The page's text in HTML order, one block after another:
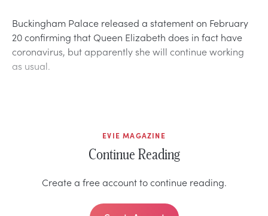
Buckingham Palace released a statement on February
20 confirming that Queen Elizabeth does in fact have
coronavirus, but apparently she will continue working
as usual.
EVIE MAGAZINE
Continue Reading
Create a free account to continue reading.